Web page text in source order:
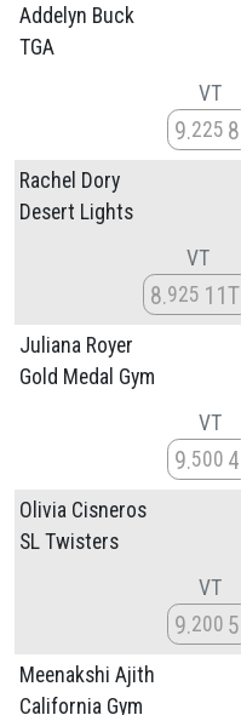
Addelyn Buck
TGA
VT
9 225 8
Rachel Dory
Desert Lights
VT
8 925 11T
Juliana Royer
Gold Medal Gym
VT
9 500 4
Olivia Cisneros
SL Twisters
VT
9 200 5
Meenakshi Ajith
California Gym